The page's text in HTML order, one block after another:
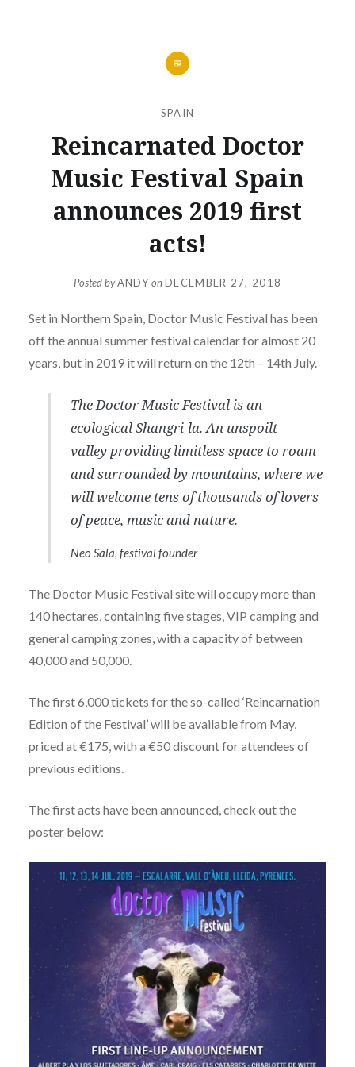
SPAIN
Reincarnated Doctor
Music Festival Spain
announces 2019 first
acts!
Posted byANDYonDECEMBER 27, 2018
Set in Northern Spain, Doctor Music Festival has been
off the annual summer festival calendar for almost 20
years, but in 2019 it will return on the 12th – 14th July.
The Doctor Music Festival is an
ecological Shangri-la. An unspoilt
valley providing limitless space to roam
and surrounded by mountains, where we
will welcome tens of thousands of lovers
of peace, music and nature.
Neo Sala, festival founder
The Doctor Music Festival site will occupy more than
140 hectares, containing five stages, VIP camping and
general camping zones, with a capacity of between
40,000 and 50,000.
The first 6,000 tickets for the so-called ‘Reincarnation
Edition of the Festival’ will be available from May,
priced at €175, with a €50 discount for attendees of
previous editions.
The first acts have been announced, check out the
poster below: